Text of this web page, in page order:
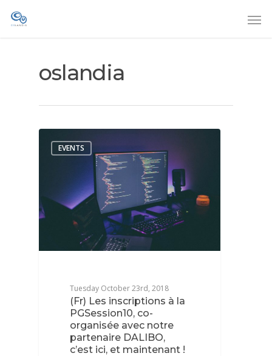
oslandia
EVENTS
Tuesday October 23rd, 2018
(Fr) Les inscriptions à la
PGSession10, co-
organisée avec notre
partenaire DALIBO,
c’est ici, et maintenant !